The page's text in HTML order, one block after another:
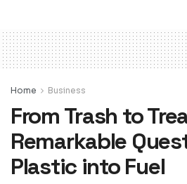
Home Business
From Trash to
Remarkable
Plastic into Fuel